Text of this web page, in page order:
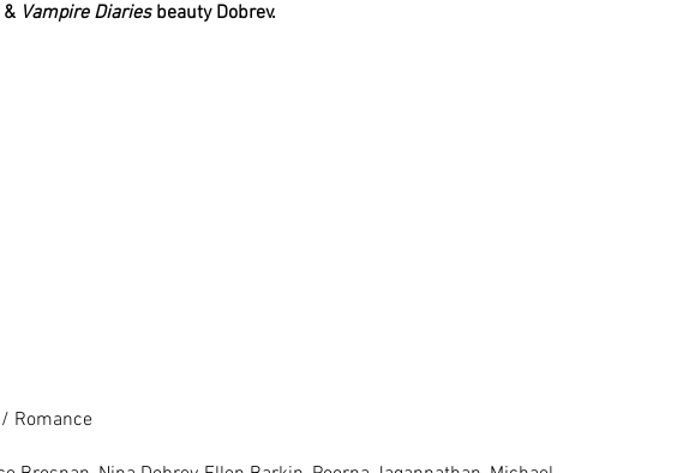
Vampire Diaries beauty Dobrev.
Romance